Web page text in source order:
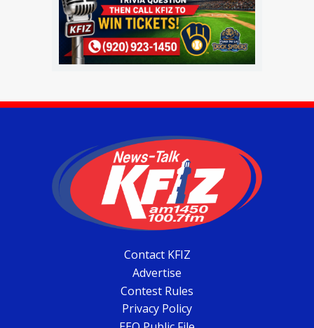
Contact KFIZ
Advertise
Contest Rules
Privacy Policy